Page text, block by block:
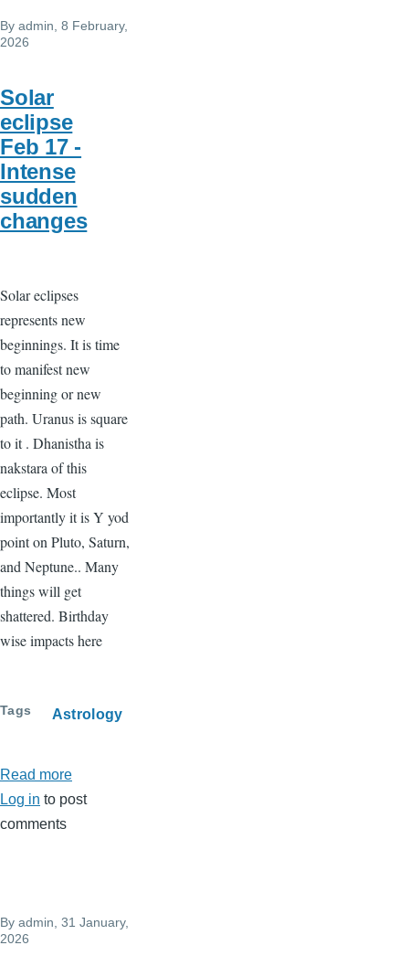
By admin , 8 February,
2026
Solar
eclipse
Feb 17 -
Intense
sudden
changes
Solar eclipses
represents new
beginnings. It is time
to manifest new
beginning or new
path. Uranus is square
to it . Dhanistha is
nakstara of this
eclipse. Most
importantly it is Y yod
point on Pluto, Saturn,
and Neptune.. Many
things will get
shattered. Birthday
wise impacts here
Tags Astrology
Read more
Solar
Intense
Log in to post
comments
By admin , 31 January,
2026